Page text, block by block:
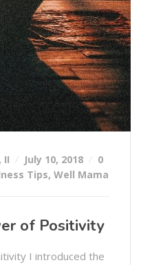
II July 10, 2018
0
Tips, Well Mama
of Positivity
I introduced the